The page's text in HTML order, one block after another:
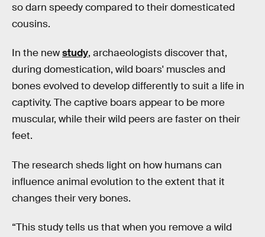
so darn speedy compared to their domesticated
cousins.
In the newstudy, archaeologists discover that,
during domestication, wild boars' muscles and
bones evolved to develop differently to suit a life in
captivity. The captive boars appear to be more
muscular, while their wild peers are faster on their
feet.
The research sheds light on how humans can
influence animal evolution to the extent that it
changes their very bones.
“This study tells us that when you remove a wild